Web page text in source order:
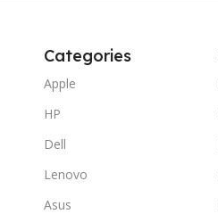
Categories
Apple
HP
Dell
Lenovo
Asus